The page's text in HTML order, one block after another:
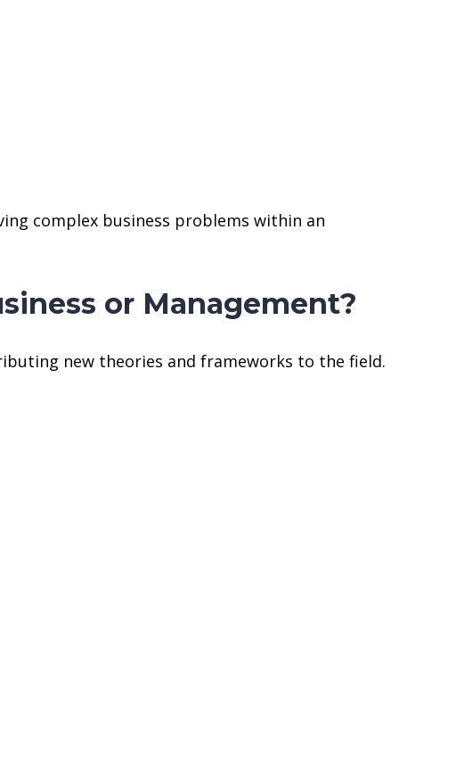
complex business problems within an
or Management?
new theories and frameworks to the field.